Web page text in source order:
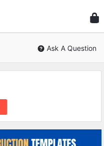
Civil
Ask A Question